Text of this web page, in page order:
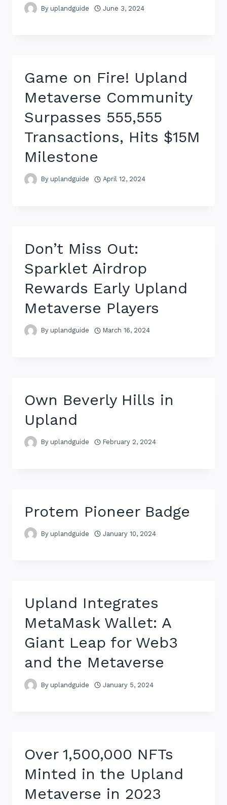
By uplandguide June 3, 2024
Game on Fire! Upland
Metaverse Community
Surpasses 555,555
Transactions, Hits $15M
Milestone
By uplandguide April 12, 2024
Don’t Miss Out:
Sparklet Airdrop
Rewards Early Upland
Metaverse Players
By uplandguide March 16, 2024
Own Beverly Hills in
Upland
By uplandguide February 2, 2024
Protem Pioneer Badge
By uplandguide January 10, 2024
Upland Integrates
MetaMask Wallet: A
Giant Leap for Web3
and the Metaverse
By uplandguide January 5, 2024
Over 1,500,000 NFTs
Minted in the Upland
Metaverse in 2023